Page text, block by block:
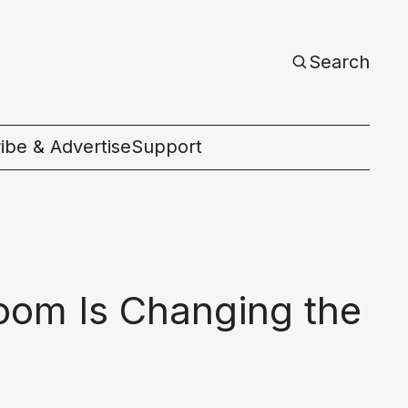
Search
& AdvertiseSupport
Is Changing the